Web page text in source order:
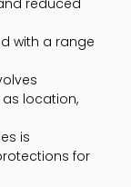
with a range
location,
is
for